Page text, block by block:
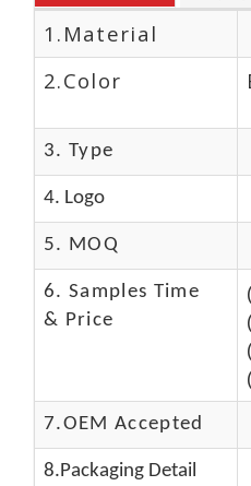
1.Material
2.Color
3. Type
4. Logo
5. MOQ
6. Samples Time
& Price
7.OEM Accepted
8.Packaging Detail